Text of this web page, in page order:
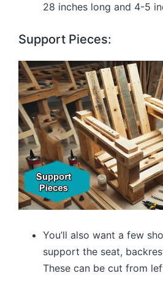
28 inches long and 4-5
Support Pieces:
You’ll also want a few
support the seat,
These can be cut from